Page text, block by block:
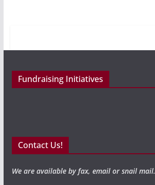
Fundraising Initiatives
Contact Us!
We are available by fax, email or snail mail.